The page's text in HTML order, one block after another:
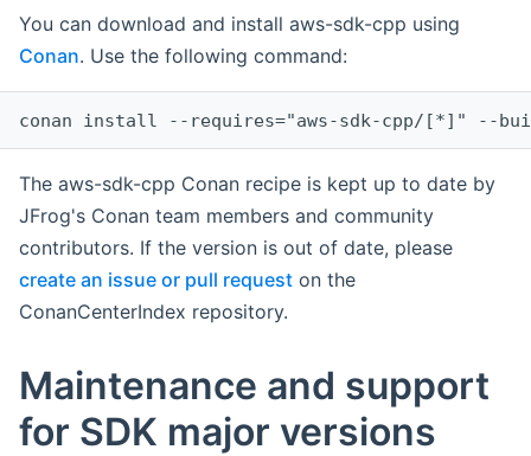
You can download and install aws-sdk-cpp using
Conan. Use the following command:
The aws-sdk-cpp Conan recipe is kept up to date by
JFrog's Conan team members and community
contributors. If the version is out of date, please
create an issue or pull request on the
ConanCenterIndex repository.
Maintenance and support
for SDK major versions